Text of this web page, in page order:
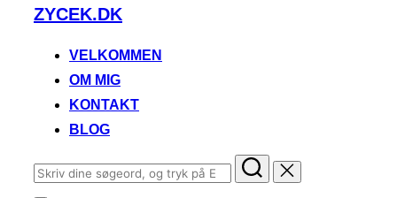
VidereZYCEK.DK
VELKOMMEN
OM MIG
KONTAKT
BLOG
Søg
efter: